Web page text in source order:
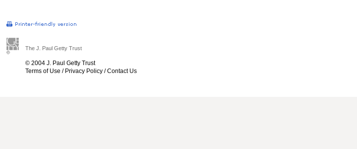
The J. Paul Getty Trust
© 2004 J. Paul Getty Trust
Terms of Use / Privacy Policy /Contact Us